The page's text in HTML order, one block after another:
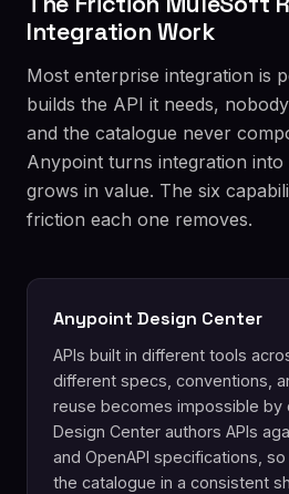
Integration Work
Most enterprise integration is
builds the API it needs,
and the catalogue never
Anypoint turns integration into
grows in value. The six
friction each one removes.
Anypoint Design Center
APIs built in different tools
different specs, conventions,
reuse becomes impossible by
Design Center authors APIs
and OpenAPI specifications,
the catalogue in a consistent